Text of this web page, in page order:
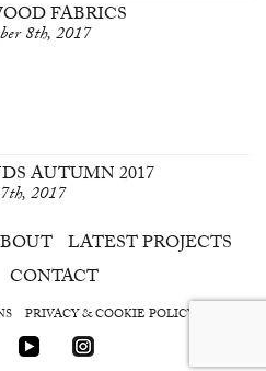
FABRICS
8th, 2017
AUTUMN 2017
2017
LATEST PROJECTS
CONTACT
PRIVACY & COOKIE POLICY